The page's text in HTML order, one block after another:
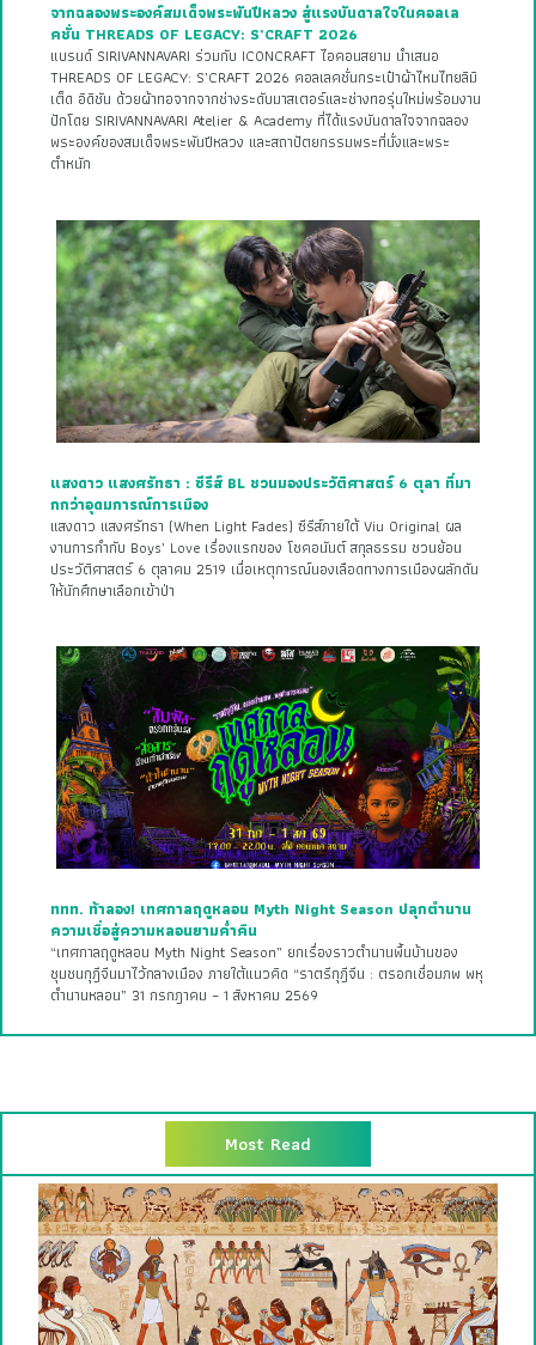
จากฉลองพระองค์สมเด็จพระพันปีหลวง สู่แรงบันดาลใจในคอลเล
คชั่น THREADS OF LEGACY: S’CRAFT 2026
แบรนด์ SIRIVANNAVARI ร่วมกับ ICONCRAFT ไอคอนสยาม นำเสนอ
THREADS OF LEGACY: S’CRAFT 2026 คอลเลคชั่นกระเป๋าผ้าไหมไทยลิมิ
เต็ด อิดิชัน ด้วยผ้าทอจากจากช่างระดับมาสเตอร์และช่างทอรุ่นใหม่พร้อมงาน
ปักโดย SIRIVANNAVARI Atelier & Academy ที่ได้แรงบันดาลใจจากฉลอง
พระองค์ของสมเด็จพระพันปีหลวง และสถาปัตยกรรมพระที่นั่งและพระ
ตำหนัก
แสงดาว แสงศรัทธา : ซีรีส์ BL ชวนมองประวัติศาสตร์ 6 ตุลา ที่มา
กกว่าอุดมการณ์การเมือง
แสงดาว แสงศรัทธา (When Light Fades) ซีรีส์ภายใต้ Viu Original ผล
งานการกำกับ Boys’ Love เรื่องแรกของ โชคอนันต์ สกุลธรรม ชวนย้อน
ประวัติศาสตร์ 6 ตุลาคม 2519 เมื่อเหตุการณ์นองเลือดทางการเมืองผลักดัน
ให้นักศึกษาเลือกเข้าป่า
ททท. ท้าลอง! เทศกาลฤดูหลอน Myth Night Season ปลุกตำนาน
ความเชื่อสู่ความหลอนยามค่ำคืน
“เทศกาลฤดูหลอน Myth Night Season” ยกเรื่องราวตำนานพื้นบ้านของ
ชุมชนกุฎีจีนมาไว้กลางเมือง ภายใต้แนวคิด “ราตรีกุฎีจีน : ตรอกเชื่อมภพ พหุ
ตำนานหลอน” 31 กรกฎาคม – 1 สิงหาคม 2569
Most Read